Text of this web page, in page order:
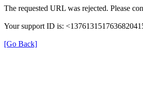
The requested URL was rejected. Please
Your support ID is:
[Go Back]